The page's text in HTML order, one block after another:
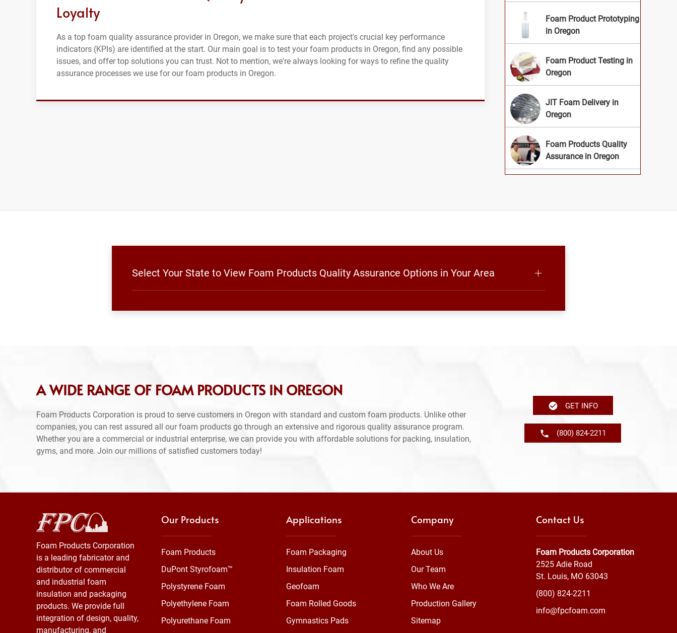
Loyalty
As a top foam quality assurance provider in Oregon, we make sure that each project's crucial key performance
indicators (KPIs) are identified at the start. Our main goal is to test your foam products in Oregon, find any possible
issues, and offer top solutions you can trust. Not to mention, we're always looking for ways to refine the quality
assurance processes we use for our foam products in Oregon.
Foam Product Prototyping
in Oregon
Foam Product Testing in
Oregon
JIT Foam Delivery in
Oregon
Foam Products Quality
Assurance in Oregon
Select Your State to View Foam Products Quality Assurance Options in Your Area
A WIDE RANGE OF FOAM PRODUCTS IN OREGON
Foam Products Corporation is proud to serve customers in Oregon with standard and custom foam products. Unlike other
companies, you can rest assured all our foam products go through an extensive and rigorous quality assurance program.
Whether you are a commercial or industrial enterprise, we can provide you with affordable solutions for packing, insulation,
gyms, and more. Join our millions of satisfied customers today!
GET INFO
(800) 824-2211
Foam Products Corporation
is a leading fabricator and
distributor of commercial
and industrial foam
insulation and packaging
products. We provide full
integration of design, quality,
manufacturing, and
Our Products
Foam Products
DuPont Styrofoam™
Polystyrene Foam
Polyethylene Foam
Polyurethane Foam
Applications
Foam Packaging
Insulation Foam
Geofoam
Foam Rolled Goods
Gymnastics Pads
Company
About Us
Our Team
Who We Are
Production Gallery
Sitemap
Contact Us
Foam Products Corporation
2525 Adie Road
St. Louis, MO 63043
(800) 824-2211
info@fpcfoam.com